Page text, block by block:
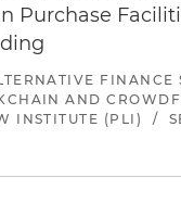
Purchase
FINANCE
AND
INSTITUTE (PLI)
/